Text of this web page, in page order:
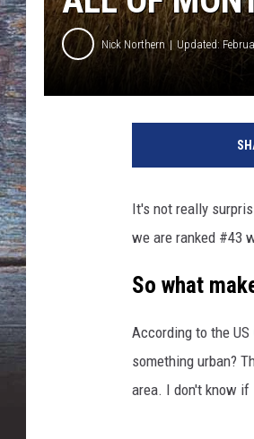
Nick Northern Updated:
It's not really
we are ranked #43
So what
According to the US
something urban?
area. I don't know if